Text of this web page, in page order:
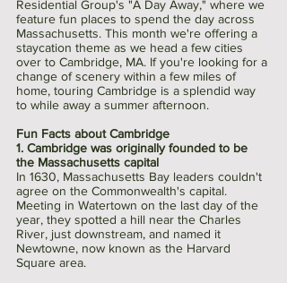
Residential Group's "A Day Away," where we
feature fun places to spend the day across
Massachusetts. This month we're offering a
staycation theme as we head a few cities
over to Cambridge, MA. If you're looking for a
change of scenery within a few miles of
home, touring Cambridge is a splendid way
to while away a summer afternoon.
Fun Facts about Cambridge
1. Cambridge was originally founded to be
the Massachusetts capital
In 1630, Massachusetts Bay leaders couldn't
agree on the Commonwealth's capital.
Meeting in Watertown on the last day of the
year, they spotted a hill near the Charles
River, just downstream, and named it
Newtowne, now known as the Harvard
Square area.